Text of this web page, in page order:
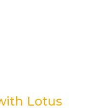
Lotus